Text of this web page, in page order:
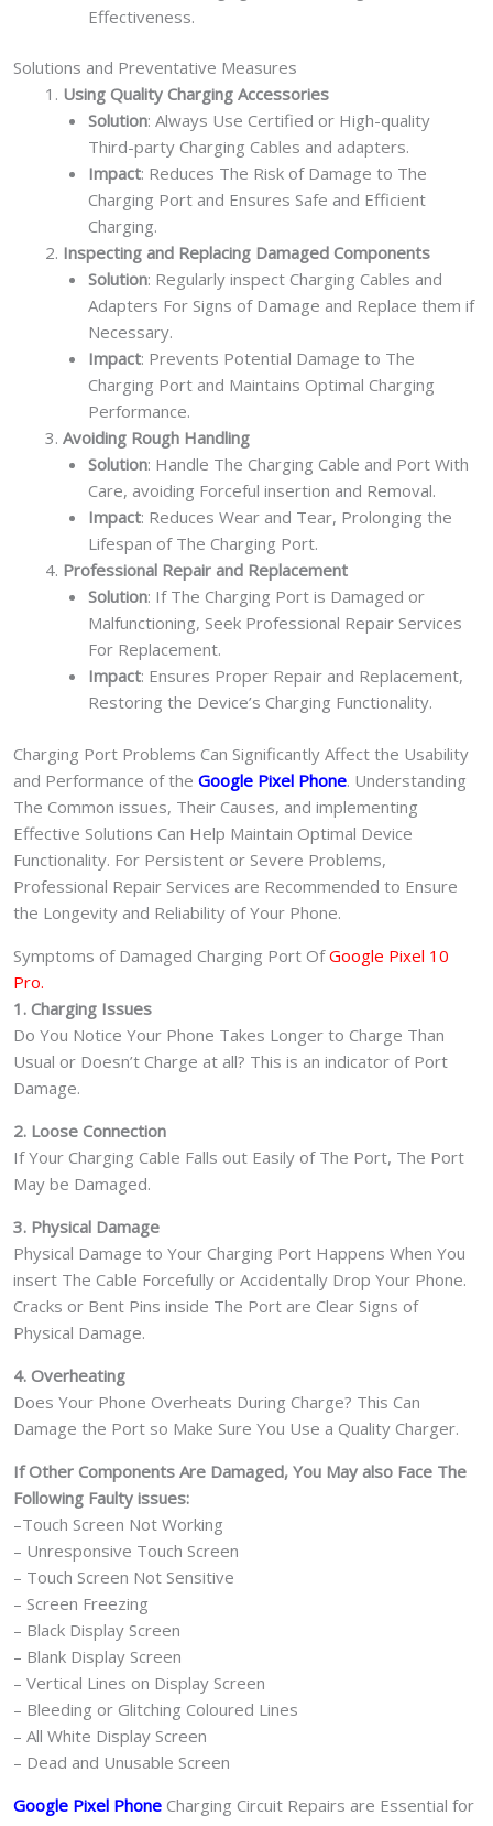
Effectiveness.
Solutions and Preventative Measures
Using Quality Charging Accessories
Solution: Always Use Certified or High-quality
Third-party Charging Cables and adapters.
Impact: Reduces The Risk of Damage to The
Charging Port and Ensures Safe and Efficient
Charging.
Inspecting and Replacing Damaged Components
Solution: Regularly inspect Charging Cables and
Adapters For Signs of Damage and Replace them if
Necessary.
Impact: Prevents Potential Damage to The
Charging Port and Maintains Optimal Charging
Performance.
Avoiding Rough Handling
Solution: Handle The Charging Cable and Port With
Care, avoiding Forceful insertion and Removal.
Impact: Reduces Wear and Tear, Prolonging the
Lifespan of The Charging Port.
Professional Repair and Replacement
Solution: If The Charging Port is Damaged or
Malfunctioning, Seek Professional Repair Services
For Replacement.
Impact: Ensures Proper Repair and Replacement,
Restoring the Device’s Charging Functionality.
Charging Port Problems Can Significantly Affect the Usability
and Performance of the Google Pixel Phone. Understanding
The Common issues, Their Causes, and implementing
Effective Solutions Can Help Maintain Optimal Device
Functionality. For Persistent or Severe Problems,
Professional Repair Services are Recommended to Ensure
the Longevity and Reliability of Your Phone.
Symptoms of Damaged Charging Port OfGoogle Pixel 10
Pro.
1. Charging Issues
Do You Notice Your Phone Takes Longer to Charge Than
Usual or Doesn’t Charge at all? This is an indicator of Port
Damage.
2. Loose Connection
If Your Charging Cable Falls out Easily of The Port, The Port
May be Damaged.
3. Physical Damage
Physical Damage to Your Charging Port Happens When You
insert The Cable Forcefully or Accidentally Drop Your Phone.
Cracks or Bent Pins inside The Port are Clear Signs of
Physical Damage.
4. Overheating
Does Your Phone Overheats During Charge? This Can
Damage the Port so Make Sure You Use a Quality Charger.
If Other Components Are Damaged, You May also Face The
Following Faulty issues:
–Touch Screen Not Working
– Unresponsive Touch Screen
– Touch Screen Not Sensitive
– Screen Freezing
– Black Display Screen
– Blank Display Screen
– Vertical Lines on Display Screen
– Bleeding or Glitching Coloured Lines
– All White Display Screen
– Dead and Unusable Screen
Google Pixel Phone Charging Circuit Repairs are Essential for